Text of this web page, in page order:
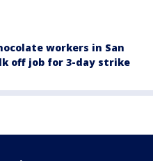
workers in San
off job for 3-day strike